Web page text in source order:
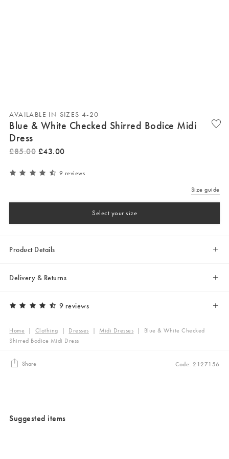
AVAILABLE IN SIZES 4-20
Blue & White Checked Shirred Bodice Midi
Dress
£85.00 £43.00
9 reviews
Size guide
Select your size
Product Details
Delivery & Returns
9 reviews
Home | Clothing | Dresses | Midi Dresses | Blue & White Checked
Shirred Bodice Midi Dress
Share Code: 2127156
Suggested items